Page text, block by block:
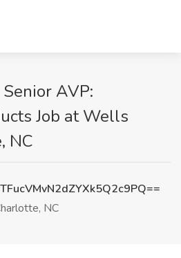
AVP:
Job at Wells
NC
NC